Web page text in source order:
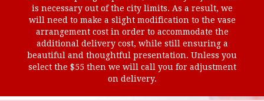
is necessary out of the city limits. As a result, we
will need to make a slight modification to the vase
arrangement cost in order to accommodate the
additional delivery cost, while still ensuring a
beautiful and thoughtful presentation. Unless you
select the $55 then we will call you for adjustment
on delivery.